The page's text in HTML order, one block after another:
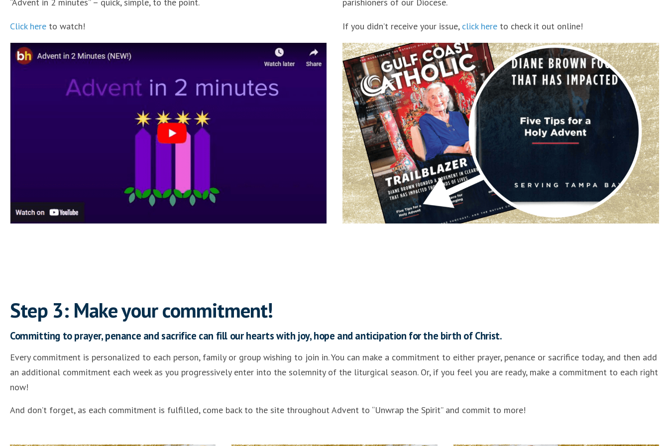
Click here to watch! If you didn’t receive your issue, click here to check it out online!
Step 3: Make your commitment!
Committing to prayer, penance and sacrifice can fill our hearts with joy, hope and anticipation for the birth of Christ.
Every commitment is personalized to each person, family or group wishing to join in. You can make a commitment to either prayer, penance or sacrifice today, and then add
an additional commitment each week as you progressively enter into the solemnity of the liturgical season. Or, if you feel you are ready, make a commitment to each right
now!
And don’t forget, as each commitment is fulfilled, come back to the site throughout Advent to “Unwrap the Spirit” and commit to more!